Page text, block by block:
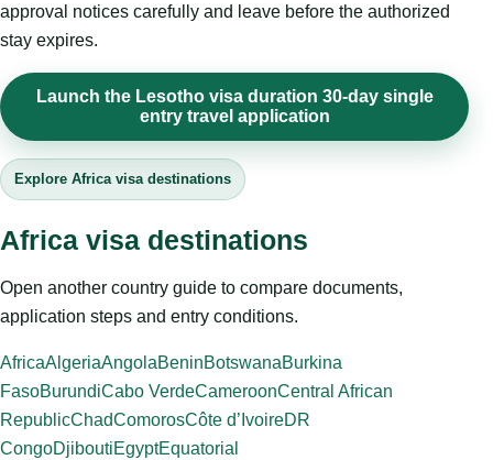
approval notices carefully and leave before the authorized
stay expires.
Launch the Lesotho visa duration 30-day single
entry travel application
Explore Africa visa destinations
Africa visa destinations
Open another country guide to compare documents,
application steps and entry conditions.
AfricaAlgeriaAngolaBeninBotswanaBurkina
FasoBurundiCabo VerdeCameroonCentral African
RepublicChadComorosCôte d’IvoireDR
CongoDjiboutiEgyptEquatorial